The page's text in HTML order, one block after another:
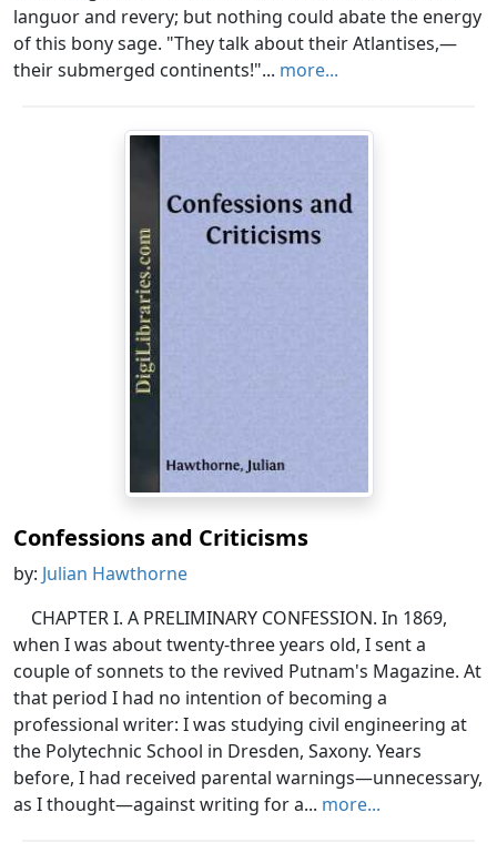
languor and revery; but nothing could abate the energy
of this bony sage. "They talk about their Atlantises,—
their submerged continents!"... more...
Confessions and Criticisms
by: Julian Hawthorne
CHAPTER I. A PRELIMINARY CONFESSION. In 1869,
when I was about twenty-three years old, I sent a
couple of sonnets to the revived Putnam's Magazine. At
that period I had no intention of becoming a
professional writer: I was studying civil engineering at
the Polytechnic School in Dresden, Saxony. Years
before, I had received parental warnings—unnecessary,
as I thought—against writing for a... more...